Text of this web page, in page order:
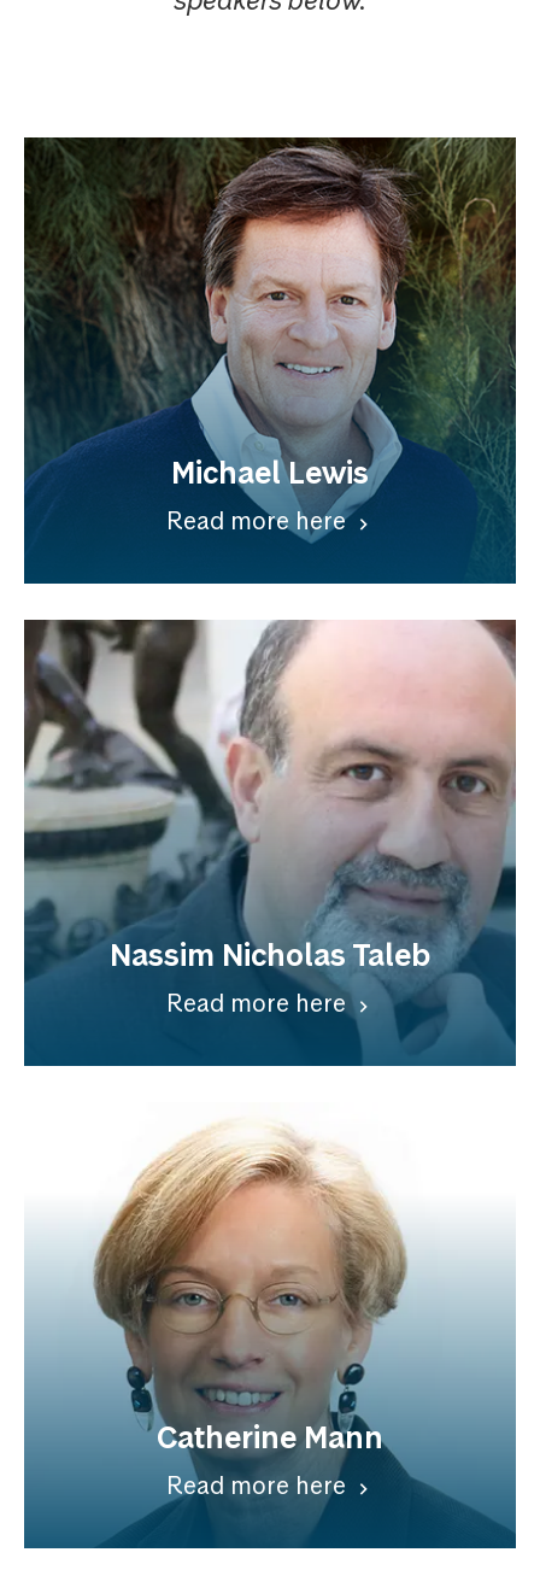
Michael Lewis
Read more here
Nassim Nicholas Taleb
Read more here
Catherine Mann
Read more here